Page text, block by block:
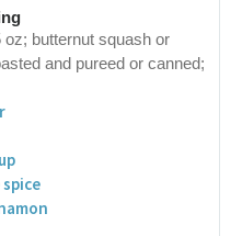
oz; butternut squash or
and pureed or canned;